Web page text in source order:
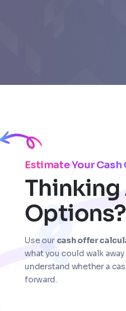
Estimate Your Cash
Options?
Use our cash offer
what you could walk
understand whether a
forward.